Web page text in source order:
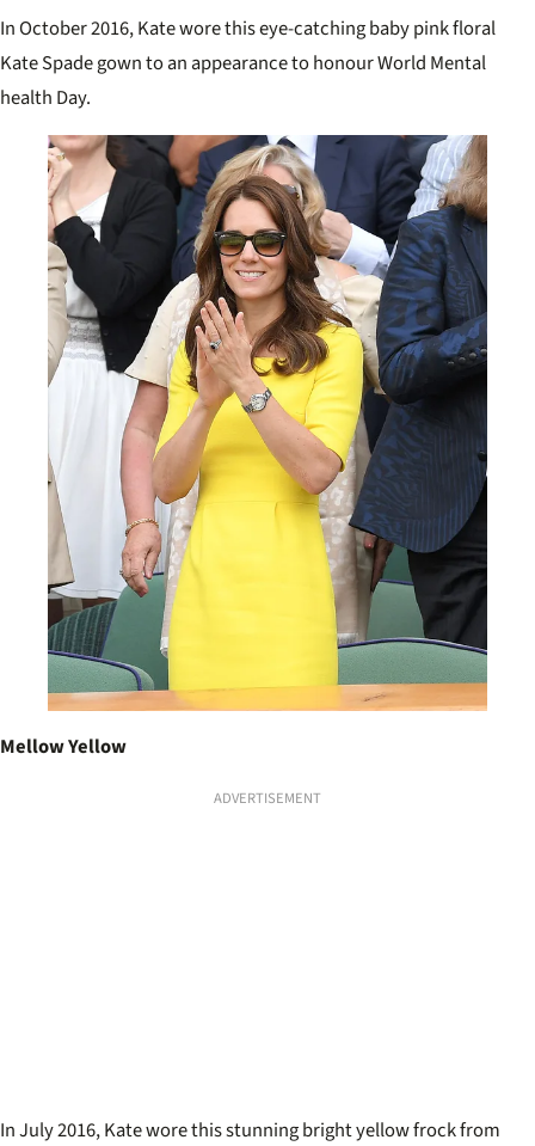
In October 2016, Kate wore this eye-catching baby pink floral
Kate Spade gown to an appearance to honour World Mental
health Day.
Mellow Yellow
ADVERTISEMENT
In July 2016, Kate wore this stunning bright yellow frock from